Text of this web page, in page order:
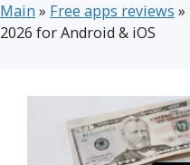
Main » Free apps reviews »
2026 for Android & iOS